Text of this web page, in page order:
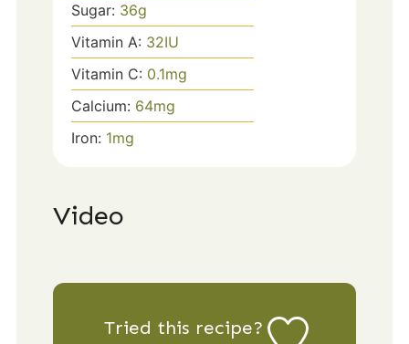
Sugar: 36g
Vitamin A: 32IU
Vitamin C: 0.1mg
Calcium: 64mg
Iron: 1mg
Video
Tried this recipe?